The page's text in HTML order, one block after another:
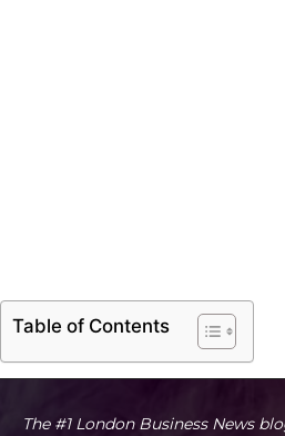
Table of Contents
The #1 London Business News